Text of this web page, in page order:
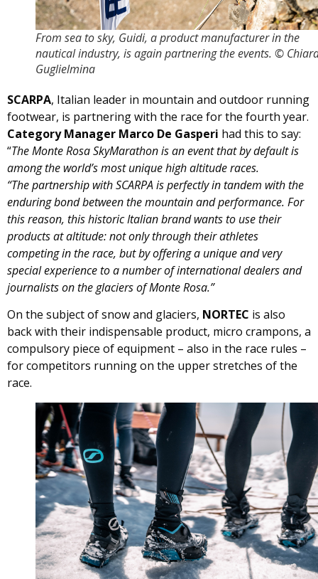
From sea to sky, Guidi, a product manufacturer in the
nautical industry, is again partnering the events. ©
Guglielmina
SCARPA, Italian leader in mountain and outdoor running
footwear, is partnering with the race for the fourth year.
Category Manager Marco De Gasperi had this to say:
“The Monte Rosa SkyMarathon is an event that by default is
among the world’s most unique high altitude races.
“The partnership with SCARPA is perfectly in tandem with the
enduring bond between the mountain and performance. For
this reason, this historic Italian brand wants to use their
products at altitude: not only through their athletes
competing in the race, but by offering a unique and very
special experience to a number of international dealers and
journalists on the glaciers of Monte Rosa.”
On the subject of snow and glaciers, NORTEC is also
back with their indispensable product, micro crampons, a
compulsory piece of equipment – also in the race rules –
for competitors running on the upper stretches of the
race.